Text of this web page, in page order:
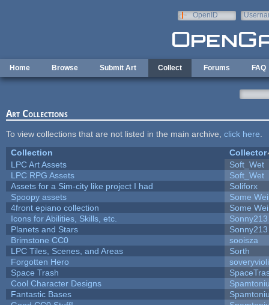
OpenID
Home Browse Submit Art Collect Forums FAQ
Art Collections
To view collections that are not listed in the main archive, click here
Collection
Collector
LPC Art Assets
Soft_Wet
LPC RPG Assets
Soft_Wet
Assets for a Sim-city like project I had
Soliforx
Spoopy assets
Some
4front epiano collection
Some
Icons for Abilities, Skills, etc.
Sonny213
Planets and Stars
Sonny213
Brimstone CC0
sooisza
LPC Tiles, Scenes, and Areas
Sorth
Forgotten Hero
Space Trash
Cool Character Designs
Fantastic Bases